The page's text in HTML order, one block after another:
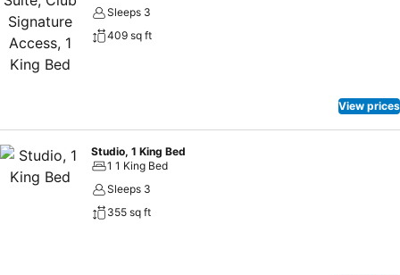
Sleeps 3
409 sq ft
View prices
Studio, 1 King Bed
1 1 King Bed
Sleeps 3
355 sq ft